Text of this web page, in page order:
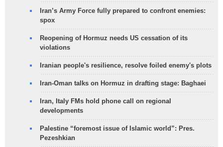
Iran’s Army Force fully prepared to confront enemies:
spox
Reopening of Hormuz needs US cessation of its
violations
Iranian people's resilience, resolve foiled enemy's plots
Iran-Oman talks on Hormuz in drafting stage: Baghaei
Iran, Italy FMs hold phone call on regional
developments
Palestine “foremost issue of Islamic world”: Pres.
Pezeshkian